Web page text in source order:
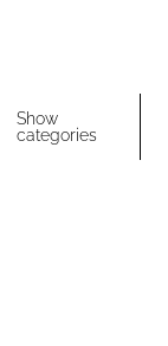
Show
categories